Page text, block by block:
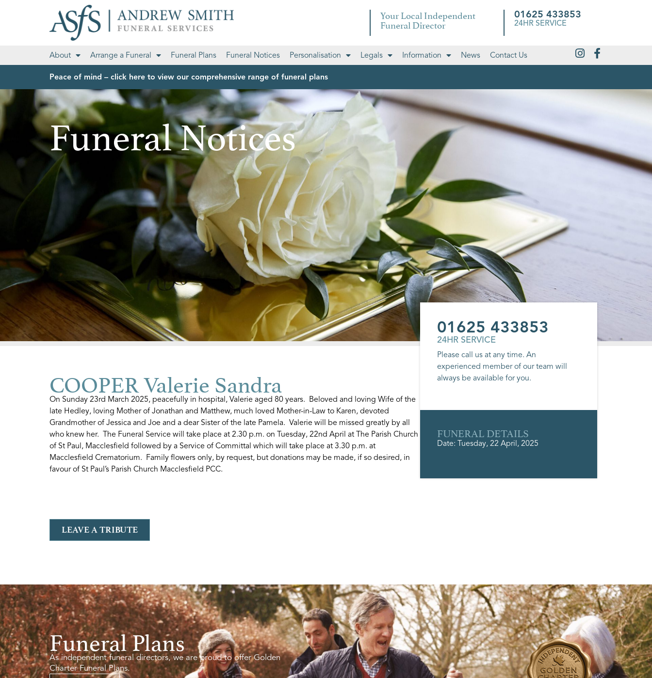
Your Local Independent
Funeral Director
01625 433853
24HR SERVICE
About Arrange a Funeral Funeral Plans Funeral Notices Personalisation Legals Information News Contact Us
Peace of mind – click here to view our comprehensive range of funeral plans
Funeral Notices
COOPER Valerie Sandra
On Sunday 23rd March 2025, peacefully in hospital, Valerie aged 80 years. Beloved and loving Wife of the
late Hedley, loving Mother of Jonathan and Matthew, much loved Mother-in-Law to Karen, devoted
Grandmother of Jessica and Joe and a dear Sister of the late Pamela. Valerie will be missed greatly by all
who knew her. The Funeral Service will take place at 2.30 p.m. on Tuesday, 22nd April at The Parish Church
of St Paul, Macclesfield followed by a Service of Committal which will take place at 3.30 p.m. at
Macclesfield Crematorium. Family flowers only, by request, but donations may be made, if so desired, in
favour of St Paul’s Parish Church Macclesfield PCC.
LEAVE A TRIBUTE
01625 433853
24HR SERVICE
Please call us at any time. An
experienced member of our team will
always be available for you.
FUNERAL DETAILS
Date: Tuesday, 22 April, 2025
Funeral Plans
As independent funeral directors, we are proud to offer Golden
Charter Funeral Plans.